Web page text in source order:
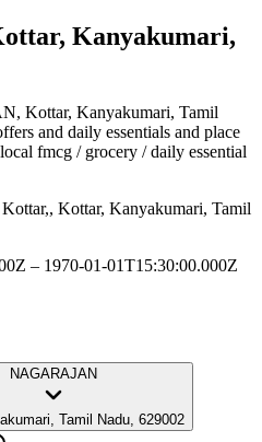
Kanyakumari,
, Kottar, Kanyakumari, Tamil
and daily essentials and place
fmcg / grocery / daily essential
Kottar, Kanyakumari, Tamil
– 1970-01-01T15:30:00.000Z
NAGARAJAN
Tamil Nadu, 629002